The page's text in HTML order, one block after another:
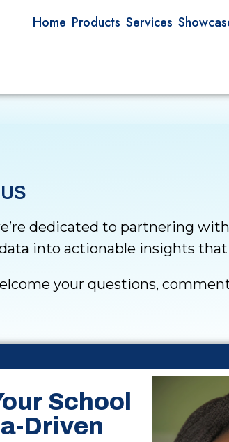
Home Products Services
dedicated to partnering
into actionable insights
your questions,
School
Driven